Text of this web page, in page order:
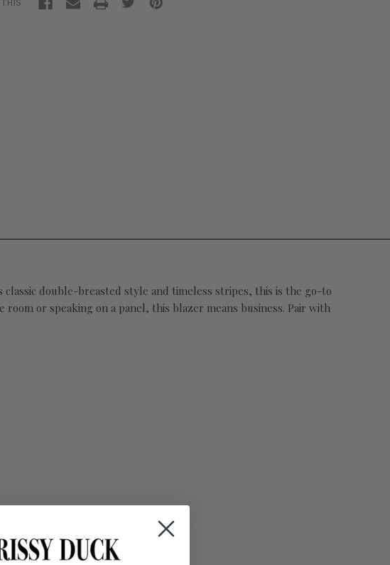
double-breasted style and timeless stripes, this is the go-to
or speaking on a panel, this blazer means business. Pair with